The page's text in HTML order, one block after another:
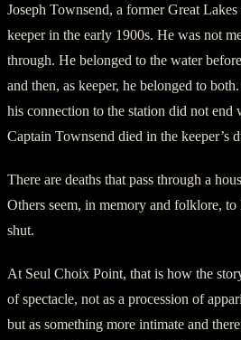
Joseph Townsend, a former Great
keeper in the early 1900s. He was not
through. He belonged to the water
and then, as keeper, he belonged to
his connection to the station did not
Captain Townsend died in the keeper’s
There are deaths that pass through a
Others seem, in memory and folklore,
shut.
At Seul Choix Point, that is how the
of spectacle, not as a procession of
but as something more intimate and